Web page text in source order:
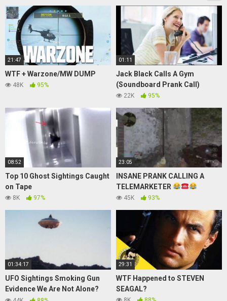
21:47
WTF + Warzone/MW DUMP
48K 95%
01:11
Jack Black Calls A Gym
(Soundboard Prank Call)
22K 95%
08:52
Top 10 Ghost Sightings Caught
on Tape
8K 97%
23:05
INSANE PRANK CALLING A
TELEMARKETER
45K 93%
01:34:17
UFO Sightings Smoking Gun
Evidence We Are Not Alone?
Full Documentary Watch For
29:31
WTF Happened to STEVEN
SEAGAL?